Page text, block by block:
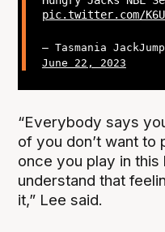
pic.twitter.com/
— Tasmania
June 22, 2023
“Everybody says
of you don’t want to
once you play in this
understand that
it,” Lee said.